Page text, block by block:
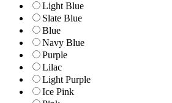
Light Blue
Slate Blue
Blue
Navy Blue
Purple
Lilac
Light Purple
Ice Pink